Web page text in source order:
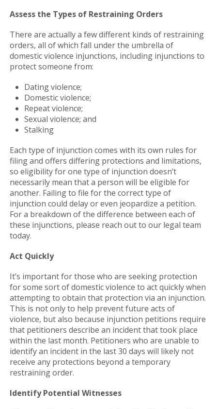
Assess the Types of Restraining Orders
There are actually a few different kinds of restraining
orders, all of which fall under the umbrella of
domestic violence injunctions, including injunctions to
protect someone from:
Dating violence;
Domestic violence;
Repeat violence;
Sexual violence; and
Stalking
Each type of injunction comes with its own rules for
filing and offers differing protections and limitations,
so eligibility for one type of injunction doesn’t
necessarily mean that a person will be eligible for
another. Failing to file for the correct type of
injunction could delay or even jeopardize a petition.
For a breakdown of the difference between each of
these injunctions, please reach out to our legal team
today.
Act Quickly
It’s important for those who are seeking protection
for some sort of domestic violence to act quickly when
attempting to obtain that protection via an injunction.
This is not only to help prevent future acts of
violence, but also because injunction petitions require
that petitioners describe an incident that took place
within the last month. Petitioners who are unable to
identify an incident in the last 30 days will likely not
receive any protections beyond a temporary
restraining order.
Identify Potential Witnesses